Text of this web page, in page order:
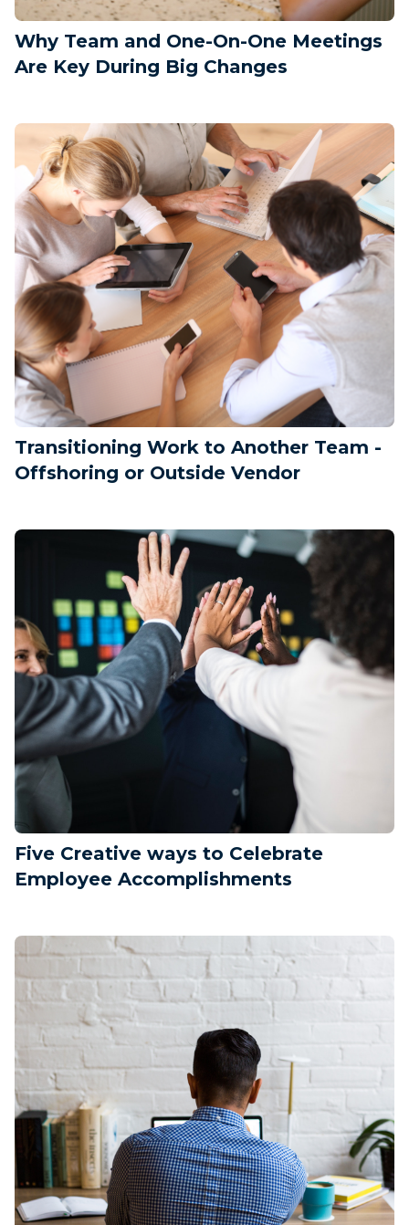
Why Team and One-On-One Meetings
Are Key During Big Changes
Transitioning Work to Another Team -
Offshoring or Outside Vendor
Five Creative ways to Celebrate
Employee Accomplishments